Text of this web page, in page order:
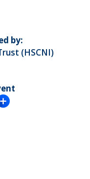
by:
(HSCNI)